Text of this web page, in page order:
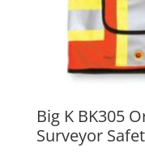
Big K BK305
Surveyor